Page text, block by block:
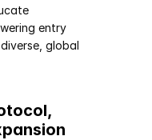
entry
global